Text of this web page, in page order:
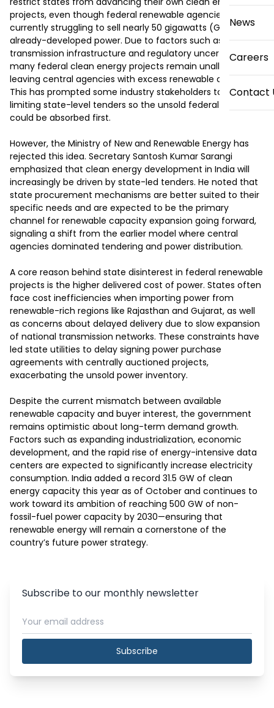
News
Careers
Contact
projects, even though federal renewable agencies are
currently struggling to sell nearly 50 gigawatts (GW) of
already-developed power. Due to factors such as stalled
transmission infrastructure and regulatory uncertainties,
many federal clean energy projects remain unallocated,
leaving central agencies with excess renewable capacity.
This has prompted some industry stakeholders to propose
limiting state-level tenders so the unsold federal power
could be absorbed first.
However, the Ministry of New and Renewable Energy has
rejected this idea. Secretary Santosh Kumar Sarangi
emphasized that clean energy development in India will
increasingly be driven by state-led tenders. He noted that
state procurement mechanisms are better suited to their
specific needs and are expected to be the primary
channel for renewable capacity expansion going forward,
signaling a shift from the earlier model where central
agencies dominated tendering and power distribution.
A core reason behind state disinterest in federal renewable
projects is the higher delivered cost of power. States often
face cost inefficiencies when importing power from
renewable-rich regions like Rajasthan and Gujarat, as well
as concerns about delayed delivery due to slow expansion
of national transmission networks. These constraints have
led state utilities to delay signing power purchase
agreements with centrally auctioned projects,
exacerbating the unsold power inventory.
Despite the current mismatch between available
renewable capacity and buyer interest, the government
remains optimistic about long-term demand growth.
Factors such as expanding industrialization, economic
development, and the rapid rise of energy-intensive data
centers are expected to significantly increase electricity
consumption. India added a record 31.5 GW of clean
energy capacity this year as of October and continues to
work toward its ambition of reaching 500 GW of non-
fossil-fuel power capacity by 2030—ensuring that
renewable energy will remain a cornerstone of the
country’s future power strategy.
Subscribe to our monthly newsletter
Subscribe